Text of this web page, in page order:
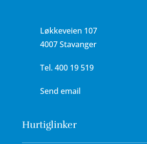
Løkkeveien 107
4007 Stavanger
Tel.400 19 519
Send email
Hurtiglinker